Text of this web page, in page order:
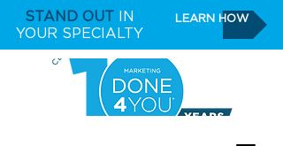
STAND OUT IN
YOUR SPECIALTY
LEARN HOW